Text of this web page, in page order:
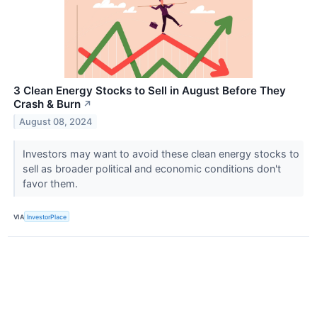
3 Clean Energy Stocks to Sell in August Before They
Crash & Burn ↗
August 08, 2024
Investors may want to avoid these clean energy stocks to
sell as broader political and economic conditions don't
favor them.
VIA InvestorPlace